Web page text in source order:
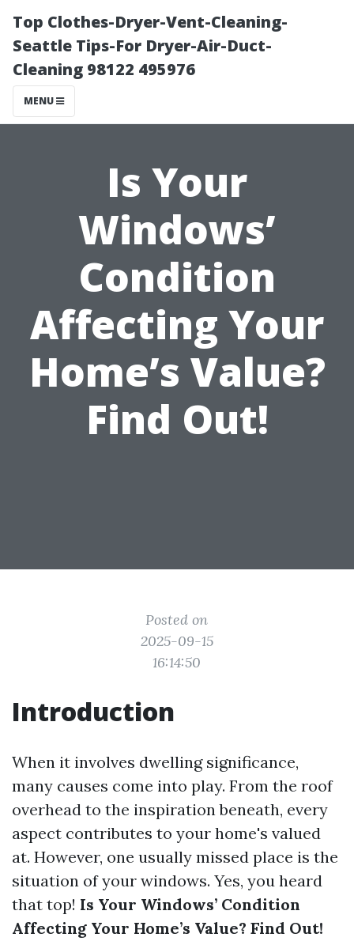
Top Clothes-Dryer-Vent-Cleaning-
Seattle Tips-For Dryer-Air-Duct-
Cleaning 98122 495976
MENU
Is Your
Windows’
Condition
Affecting Your
Home’s Value?
Find Out!
Posted on
2025-09-15
16:14:50
Introduction
When it involves dwelling significance,
many causes come into play. From the roof
overhead to the inspiration beneath, every
aspect contributes to your home's valued
at. However, one usually missed place is the
situation of your windows. Yes, you heard
that top! Is Your Windows’ Condition
Affecting Your Home’s Value? Find Out!